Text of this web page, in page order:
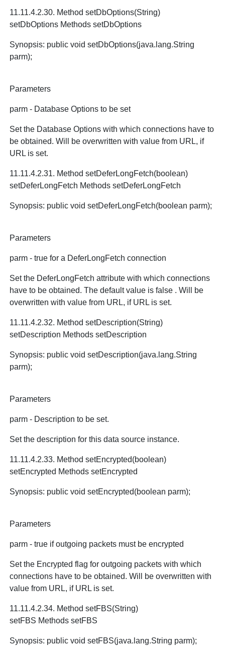
11.11.4.2.30. Method setDbOptions(String)
setDbOptions Methods setDbOptions
Synopsis: public void setDbOptions(java.lang.String
parm);
Parameters
parm - Database Options to be set
Set the Database Options with which connections have to
be obtained. Will be overwritten with value from URL, if
URL is set.
11.11.4.2.31. Method setDeferLongFetch(boolean)
setDeferLongFetch Methods setDeferLongFetch
Synopsis: public void setDeferLongFetch(boolean parm);
Parameters
parm - true for a DeferLongFetch connection
Set the DeferLongFetch attribute with which connections
have to be obtained. The default value is false . Will be
overwritten with value from URL, if URL is set.
11.11.4.2.32. Method setDescription(String)
setDescription Methods setDescription
Synopsis: public void setDescription(java.lang.String
parm);
Parameters
parm - Description to be set.
Set the description for this data source instance.
11.11.4.2.33. Method setEncrypted(boolean)
setEncrypted Methods setEncrypted
Synopsis: public void setEncrypted(boolean parm);
Parameters
parm - true if outgoing packets must be encrypted
Set the Encrypted flag for outgoing packets with which
connections have to be obtained. Will be overwritten with
value from URL, if URL is set.
11.11.4.2.34. Method setFBS(String)
setFBS Methods setFBS
Synopsis: public void setFBS(java.lang.String parm);